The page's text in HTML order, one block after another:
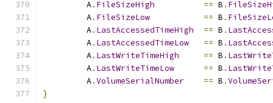
         A
. FileSizeHigh == B .
         A
. FileSizeLow == B .
         A
. LastAccessedTimeHigh == B .
         A
. LastAccessedTimeLow == B .
         A
. LastWriteTimeHigh == B .
         A
. LastWriteTimeLow == B .
         A
.VolumeSerialNumber == B .
}